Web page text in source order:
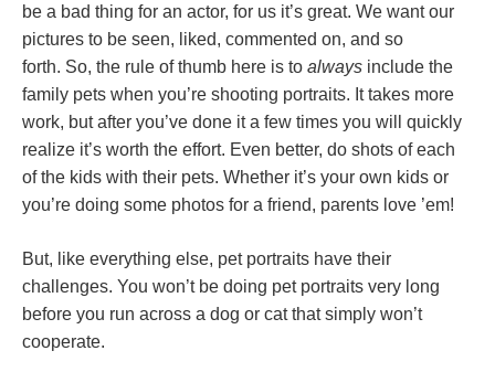
be a bad thing for an actor, for us it’s great. We want our
pictures to be seen, liked, commented on, and so
forth. So, the rule of thumb here is to always include the
family pets when you’re shooting portraits. It takes more
work, but after you’ve done it a few times you will quickly
realize it’s worth the effort. Even better, do shots of each
of the kids with their pets. Whether it’s your own kids or
you’re doing some photos for a friend, parents love ’em!
But, like everything else, pet portraits have their
challenges. You won’t be doing pet portraits very long
before you run across a dog or cat that simply won’t
cooperate.